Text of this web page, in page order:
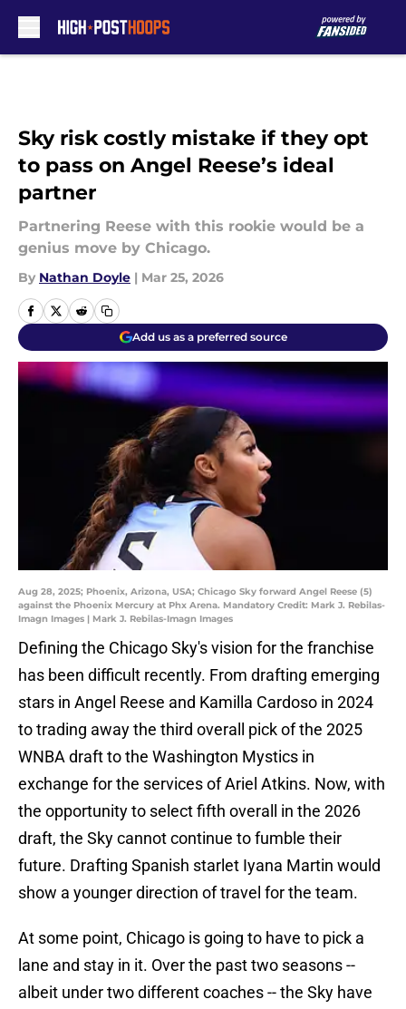
Sky risk costly mistake if they opt
to pass on Angel Reese’s ideal
partner
Partnering Reese with this rookie would be a
genius move by Chicago.
By Nathan Doyle | Mar 25, 2026
Add us as a preferred source
Aug 28, 2025; Phoenix, Arizona, USA; Chicago Sky forward Angel Reese (5)
against the Phoenix Mercury at Phx Arena. Mandatory Credit: Mark J. Rebilas-
Imagn Images | Mark J. Rebilas-Imagn Images
Defining the Chicago Sky's vision for the franchise
has been difficult recently. From drafting emerging
stars in Angel Reese and Kamilla Cardoso in 2024
to trading away the third overall pick of the 2025
WNBA draft to the Washington Mystics in
exchange for the services of Ariel Atkins. Now, with
the opportunity to select fifth overall in the 2026
draft, the Sky cannot continue to fumble their
future. Drafting Spanish starlet Iyana Martin would
show a younger direction of travel for the team.
At some point, Chicago is going to have to pick a
lane and stay in it. Over the past two seasons --
albeit under two different coaches -- the Sky have